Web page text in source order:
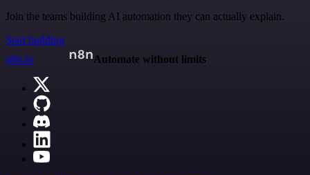
Join the teams building AI automation they can actually explain.
Start building
n8n.io
Automate without limits